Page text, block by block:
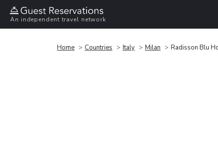
An independent travel network
Home Countries Italy Milan Radisson Blu